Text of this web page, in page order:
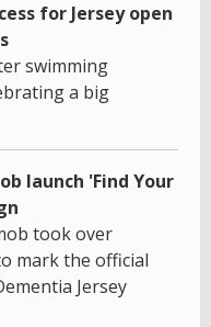
for Jersey open
swimming
a big
launch 'Find Your
took over
mark the official
Jersey